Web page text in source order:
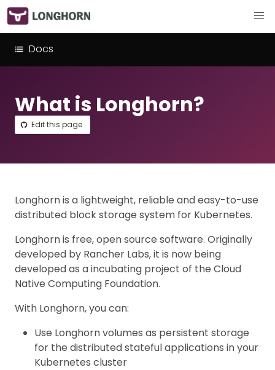
Docs
What is Longhorn?
Edit this page
Longhorn is a lightweight, reliable and easy-to-use
distributed block storage system for Kubernetes.
Longhorn is free, open source software. Originally
developed by Rancher Labs, it is now being
developed as a incubating project of the Cloud
Native Computing Foundation.
With Longhorn, you can:
Use Longhorn volumes as persistent storage
for the distributed stateful applications in your
Kubernetes cluster